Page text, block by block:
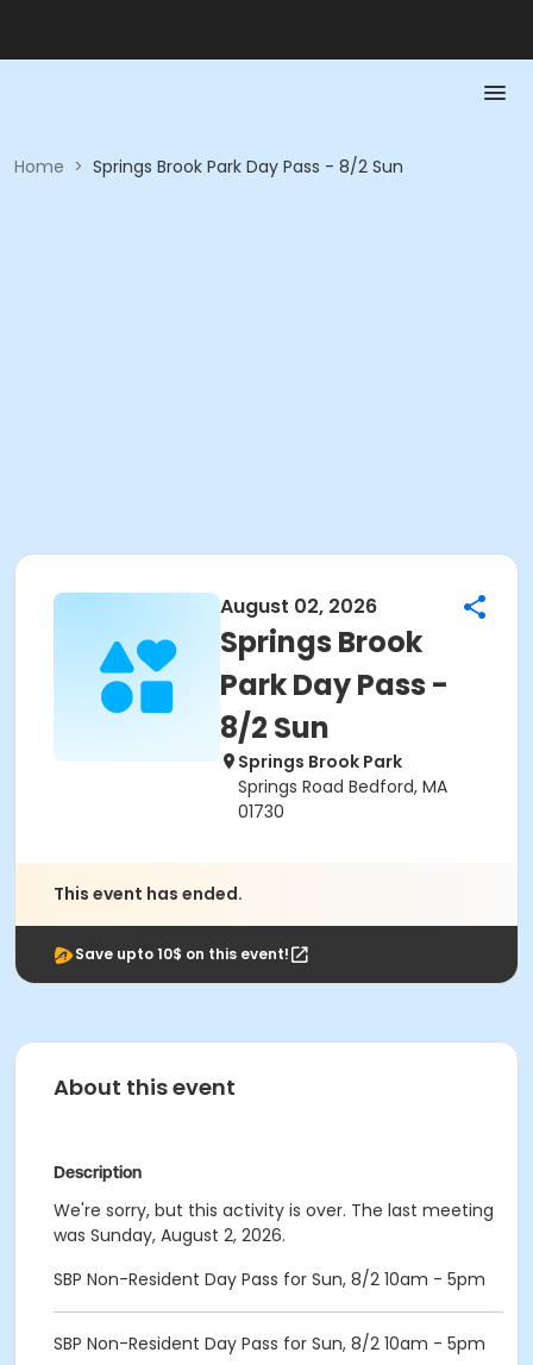
Home > Springs Brook Park Day Pass - 8/2 Sun
August 02, 2026
Springs Brook
Park Day Pass -
8/2 Sun
Springs Brook Park
Springs Road Bedford, MA
01730
This event has ended.
Save upto 10$ on this event!
About this event
Description
We're sorry, but this activity is over. The last meeting
was Sunday, August 2, 2026.
SBP Non-Resident Day Pass for Sun, 8/2 10am - 5pm
SBP Non-Resident Day Pass for Sun, 8/2 10am - 5pm